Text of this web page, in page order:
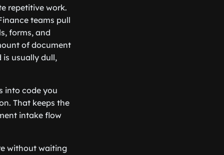
repetitive work.
teams pull
forms, and
of document
usually dull,
into code you
That keeps the
intake flow
without waiting